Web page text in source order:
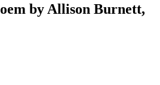
by Allison Burnett,